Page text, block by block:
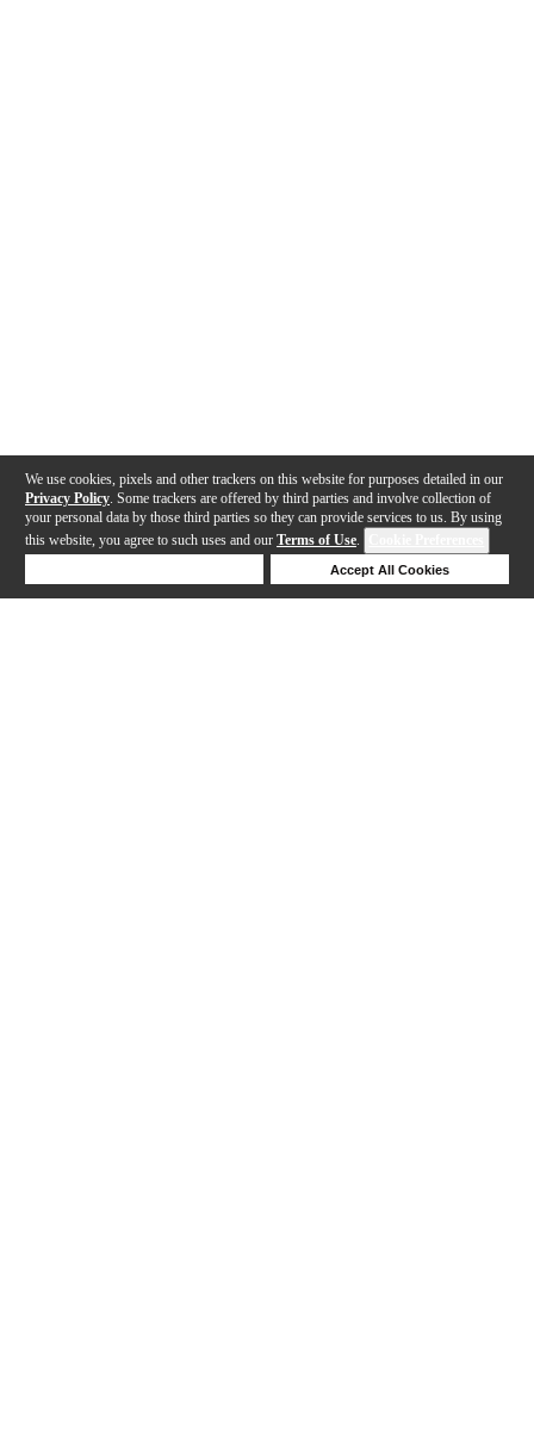
We use cookies, pixels and other trackers on this website for purposes detailed in our
Privacy Policy . Some trackers are offered by third parties and involve collection of
your personal data by those third parties so they can provide services to us. By using
this website, you agree to such uses and our Terms of Use.
Accept All Cookies